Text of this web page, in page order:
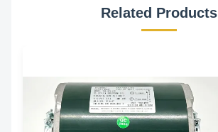
Related Products